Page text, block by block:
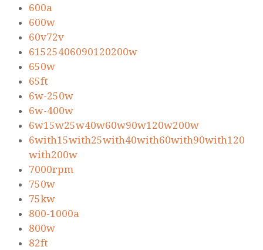
600a
600w
60v72v
61525406090120200w
650w
65ft
6w-250w
6w-400w
6w15w25w40w60w90w120w200w
6with15with25with40with60with90with120
with200w
7000rpm
750w
75kw
800-1000a
800w
82ft